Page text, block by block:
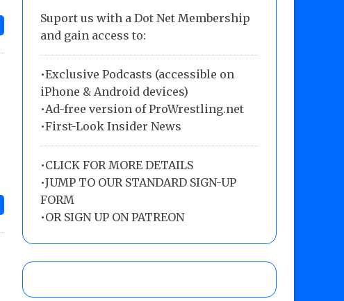
Suport us with a Dot Net Membership
and gain access to:
•Exclusive Podcasts (accessible on
iPhone & Android devices)
•Ad-free version of ProWrestling.net
•First-Look Insider News
•CLICK FOR MORE DETAILS
•JUMP TO OUR STANDARD SIGN-UP
FORM
•OR SIGN UP ON PATREON